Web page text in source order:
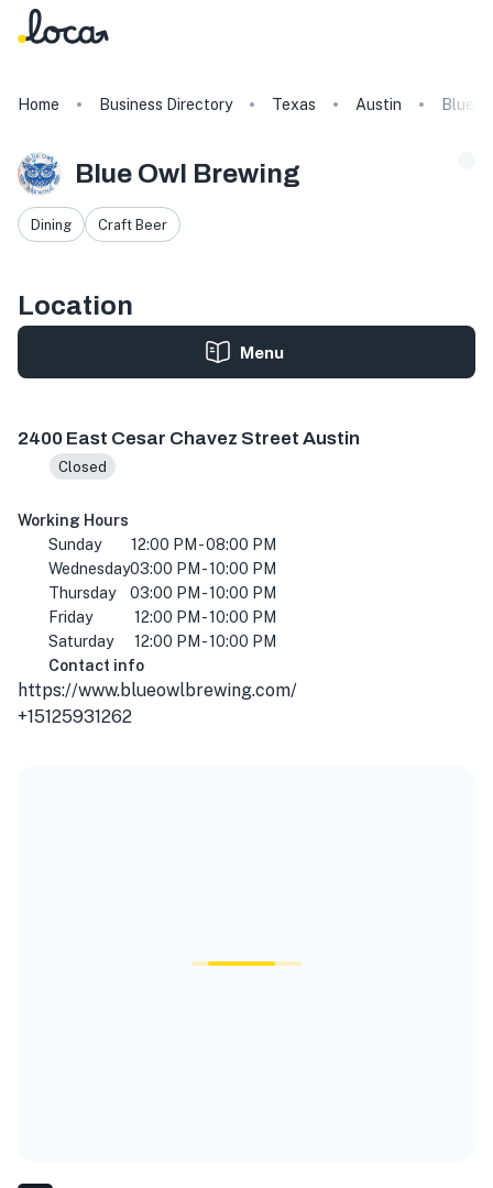
Home Business Directory Texas Austin Blue
Blue Owl Brewing
Dining Craft Beer
Location
Menu
2400 East Cesar Chavez Street Austin
Closed
Working Hours
Sunday
12:00 PM - 08:00 PM
Wednesday03:00 PM - 10:00 PM
Thursday
03:00 PM - 10:00 PM
Friday
12:00 PM - 10:00 PM
Saturday
12:00 PM - 10:00 PM
Contact info
https://www.blueowlbrewing.com/
+15125931262